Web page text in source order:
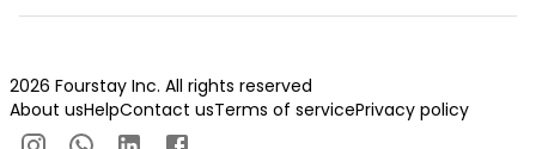
2026 Fourstay Inc. All rights reserved
About usHelpContact usTerms of servicePrivacy policy